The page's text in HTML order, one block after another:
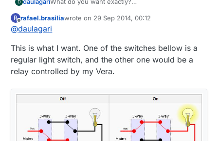
D
some other kind of truth table?
Manual switch On, Control On ==> Lamp ?
Manual switch On, Control Off ==> Lamp ?
Manual switch Off, Control Off ==> Lamp ?
R
Offline
rafael.brasiliawrote on 29 Sep 2014, 00:12
last edited by rafael.brasilia
@daulagari
This is what I want. One of the switches bellow is a
regular light switch, and the other one would be a
relay controlled by my Vera.